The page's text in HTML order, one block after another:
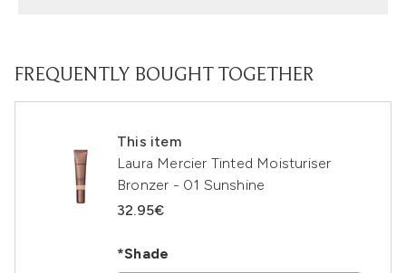
FREQUENTLY BOUGHT TOGETHER
This item
Laura Mercier Tinted Moisturiser
Bronzer - 01 Sunshine
32.95€
*Shade